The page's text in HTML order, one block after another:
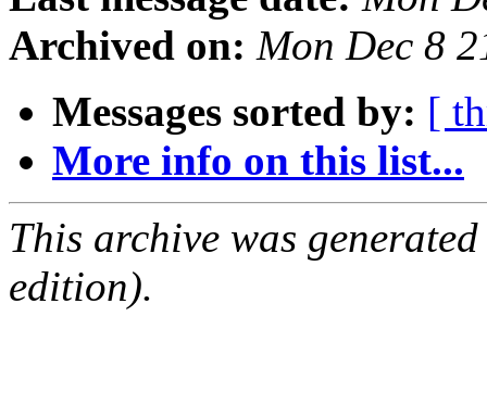
Archived on: Mon Dec 8
Messages sorted by: [
More info on this list...
This archive was
edition).